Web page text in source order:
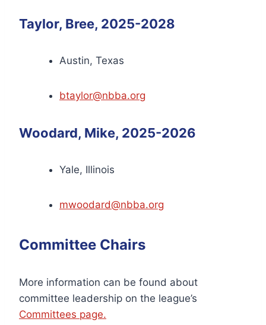
Taylor, Bree, 2025-2028
Austin, Texas
btaylor@nbba.org
Woodard, Mike, 2025-2026
Yale, Illinois
mwoodard@nbba.org
Committee Chairs
More information can be found about
committee leadership on the league’s
Committees page.